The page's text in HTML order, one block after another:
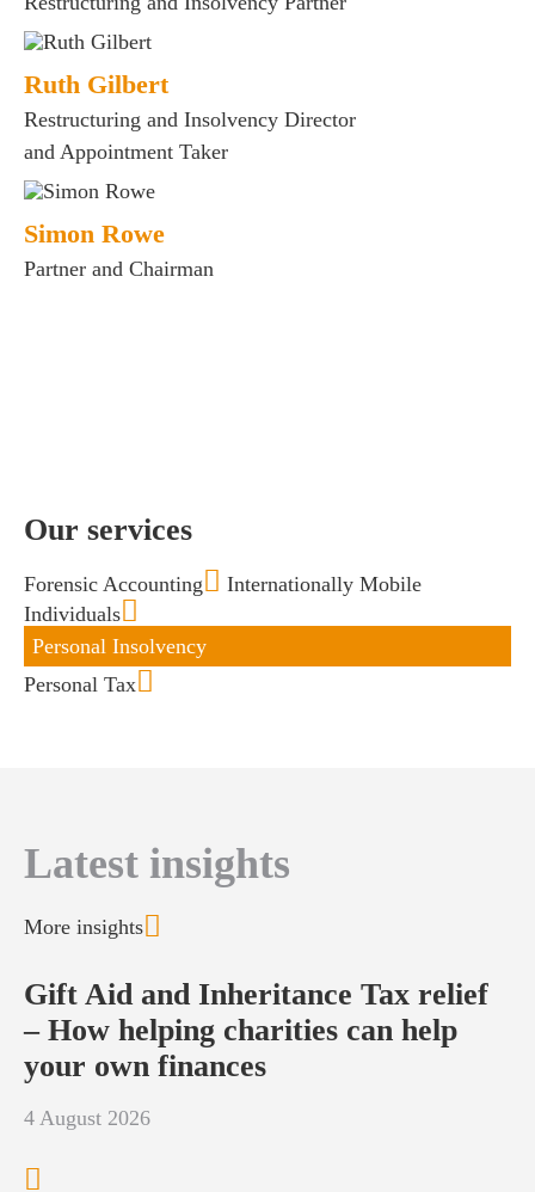
team
Ruth Gilbert
Restructuring and Insolvency Director
and Appointment Taker
Simon Rowe
Partner and Chairman
Our services
Forensic Accounting
Internationally Mobile
Individuals
Personal Insolvency
Personal Tax
Latest insights
More insights
Gift Aid and Inheritance Tax relief
– How helping charities can help
your own finances
4 August 2026